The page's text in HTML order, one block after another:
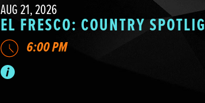
AUG 21, 2026
EL FRESCO: COUNTRY
6:00 PM